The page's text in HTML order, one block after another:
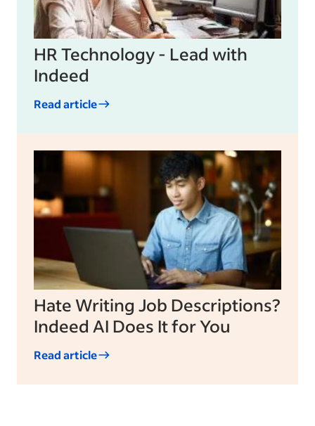
HR Technology - Lead with
Indeed
Read article
Hate Writing Job Descriptions?
Indeed AI Does It for You
Read article